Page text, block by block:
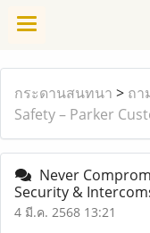
กระดานสนทนา > ถา
Safety – Parker
Never
Security &
4 มี.ค. 2568 13:21